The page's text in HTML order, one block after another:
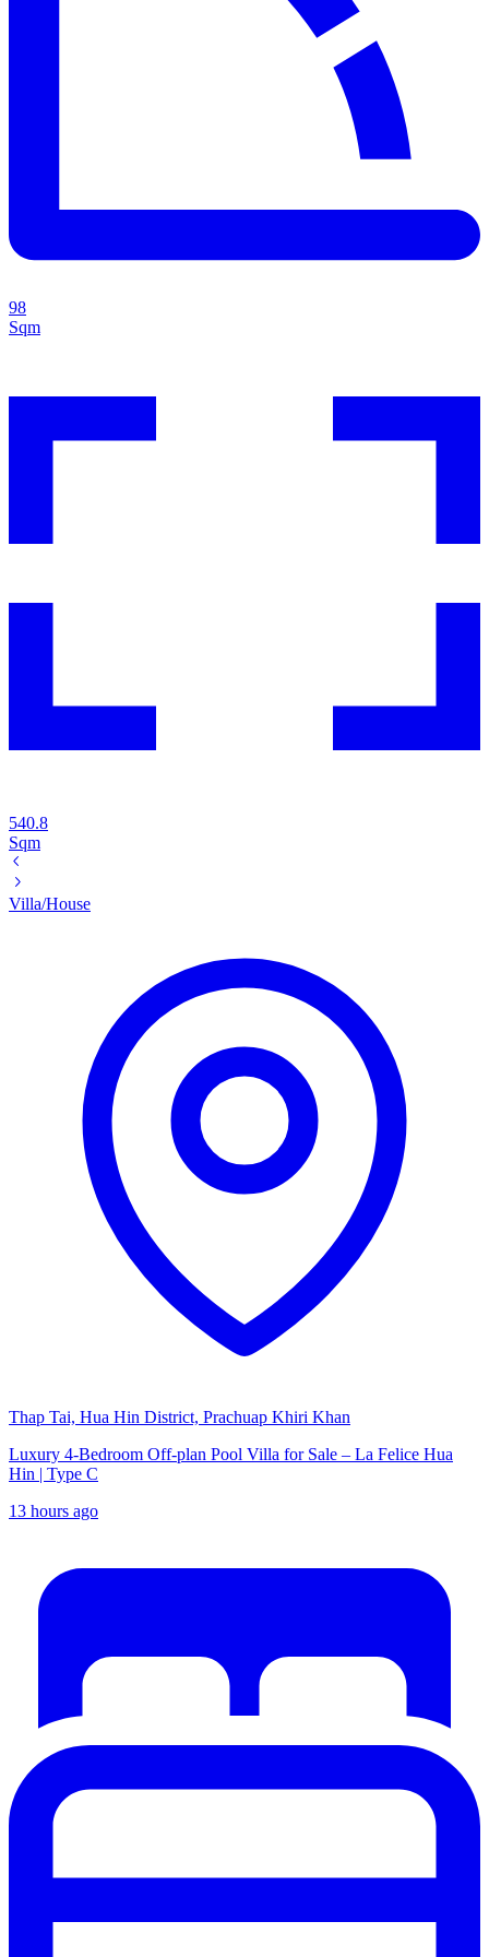
98
Sqm
540.8
Sqm
Villa/House
Thap Tai, Hua Hin District, Prachuap Khiri Khan
Luxury 4-Bedroom Off-plan Pool Villa for Sale – La Felice Hua
Hin | Type C
13 hours ago